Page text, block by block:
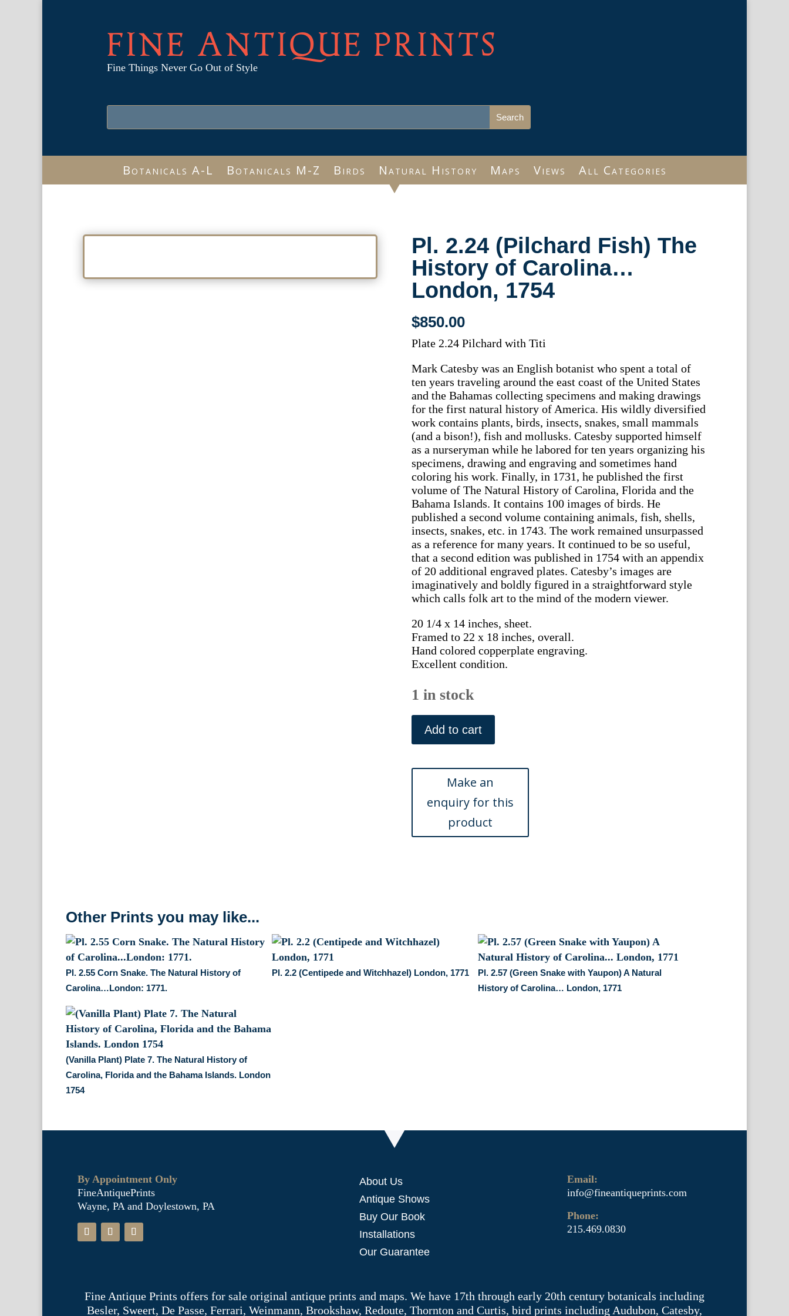
FINE ANTIQUE PRINTS
Fine Things Never Go Out of Style
Botanicals A-L Botanicals M-Z Birds Natural History Maps Views All Categories
Pl. 2.24 (Pilchard Fish) The
History of Carolina…
London, 1754
$850.00
Plate 2.24 Pilchard with Titi
Mark Catesby was an English botanist who spent a total of
ten years traveling around the east coast of the United States
and the Bahamas collecting specimens and making drawings
for the first natural history of America. His wildly diversified
work contains plants, birds, insects, snakes, small mammals
(and a bison!), fish and mollusks. Catesby supported himself
as a nurseryman while he labored for ten years organizing his
specimens, drawing and engraving and sometimes hand
coloring his work. Finally, in 1731, he published the first
volume of The Natural History of Carolina, Florida and the
Bahama Islands. It contains 100 images of birds. He
published a second volume containing animals, fish, shells,
insects, snakes, etc. in 1743. The work remained unsurpassed
as a reference for many years. It continued to be so useful,
that a second edition was published in 1754 with an appendix
of 20 additional engraved plates. Catesby’s images are
imaginatively and boldly figured in a straightforward style
which calls folk art to the mind of the modern viewer.
20 1/4 x 14 inches, sheet.
Framed to 22 x 18 inches, overall.
Hand colored copperplate engraving.
Excellent condition.
1 in stock
Pl.
2.24
(Pilchard
The
History
Carolina...
London,
1754
Add to cart
Other Prints you may like...
Pl. 2.55 Corn Snake. The Natural History of
Carolina…London: 1771.
Pl. 2.2 (Centipede and Witchhazel) London, 1771
Pl. 2.57 (Green Snake with Yaupon) A Natural
History of Carolina… London, 1771
(Vanilla Plant) Plate 7. The Natural History of
Carolina, Florida and the Bahama Islands. London
1754
By Appointment Only
FineAntiquePrints
Wayne, PA and Doylestown, PA
About Us
Antique Shows
Buy Our Book
Installations
Our Guarantee
Email:
info@fineantiqueprints.com
Phone:
215.469.0830
Fine Antique Prints offers for sale original antique prints and maps. We have 17th through early 20th century botanicals including
Besler, Sweert, De Passe, Ferrari, Weinmann, Brookshaw, Redoute, Thornton and Curtis, bird prints including Audubon, Catesby,